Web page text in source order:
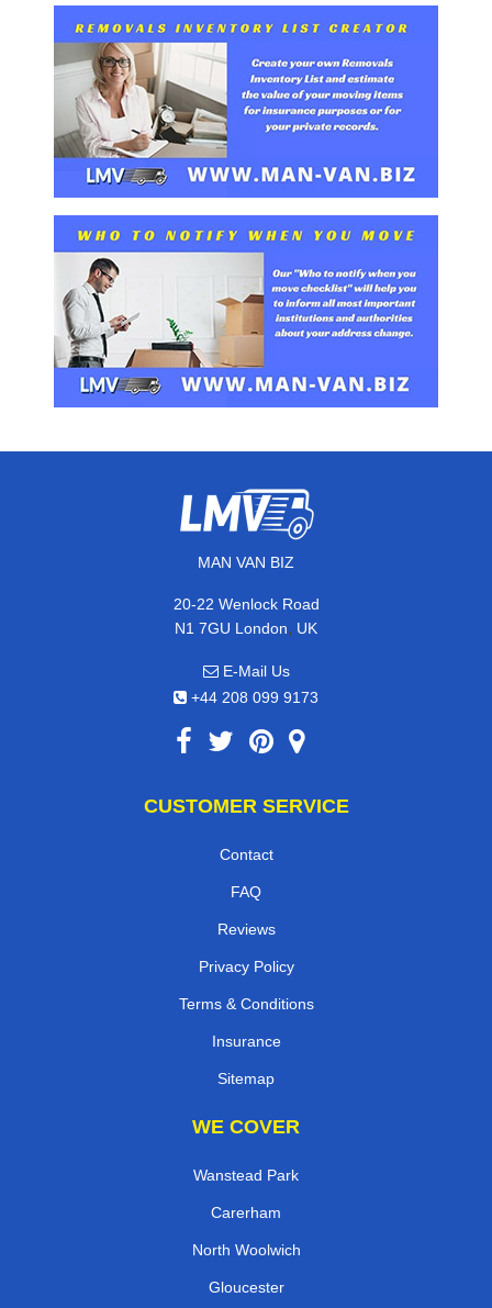
MAN VAN BIZ
20-22 Wenlock Road
N1 7GU London, UK
E-Mail Us
+44 208 099 9173
CUSTOMER SERVICE
Contact
FAQ
Reviews
Privacy Policy
Terms & Conditions
Insurance
Sitemap
WE COVER
Wanstead Park
Carerham
North Woolwich
Gloucester